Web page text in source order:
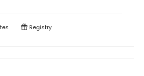
Registry